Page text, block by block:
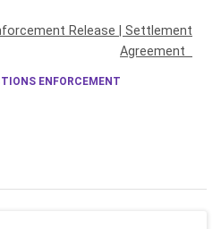
Release
Settlement
Agreement
ENFORCEMENT